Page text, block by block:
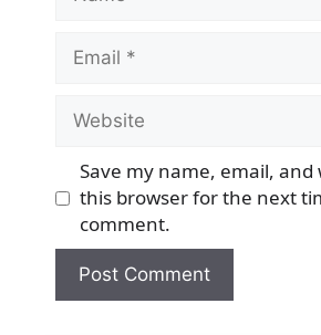
Email
Website
Save my name, email, and
this browser for the next
comment.